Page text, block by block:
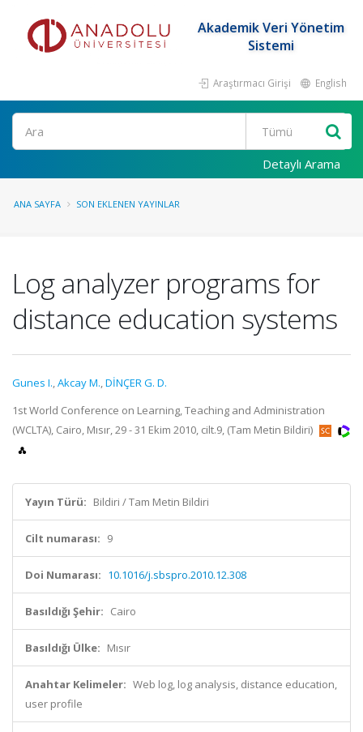
Akademik Veri Yönetim
Sistemi
Araştırmacı Girişi English
Ara
Detaylı Arama
ANA SAYFA SON EKLENEN YAYINLAR
Log analyzer programs for
distance education systems
Gunes I.,Akcay M.,DİNÇER G. D.
1st World Conference on Learning, Teaching and Administration
(WCLTA), Cairo, Mısır, 29 - 31 Ekim 2010, cilt.9, (Tam Metin Bildiri)
Yayın Türü: Bildiri / Tam Metin Bildiri
Cilt numarası: 9
Doi Numarası: 10.1016/j.sbspro.2010.12.308
Basıldığı Şehir: Cairo
Basıldığı Ülke: Mısır
Anahtar Kelimeler: Web log, log analysis, distance education,
user profile